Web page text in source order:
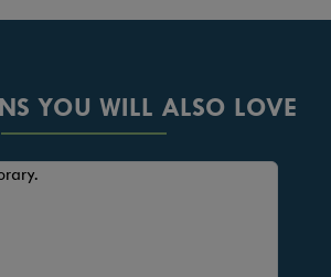
YOU WILL ALSO LOVE